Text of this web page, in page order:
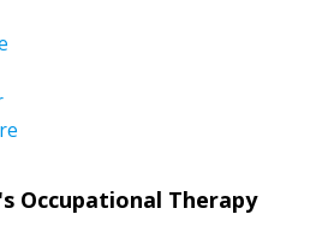
Occupational Therapy